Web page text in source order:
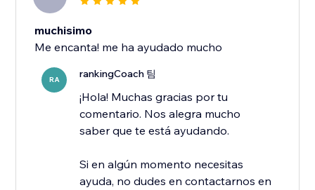
muchisimo
Me encanta! me ha ayudado mucho
RA rankingCoach 팀
¡Hola! Muchas gracias por tu
comentario. Nos alegra mucho
saber que te está ayudando.
Si en algún momento necesitas
ayuda, no dudes en contactarnos en